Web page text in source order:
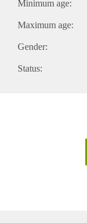
Minimum age:
Maximum age:
Gender:
Status: